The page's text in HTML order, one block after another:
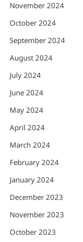
November 2024
October 2024
September 2024
August 2024
July 2024
June 2024
May 2024
April 2024
March 2024
February 2024
January 2024
December 2023
November 2023
October 2023